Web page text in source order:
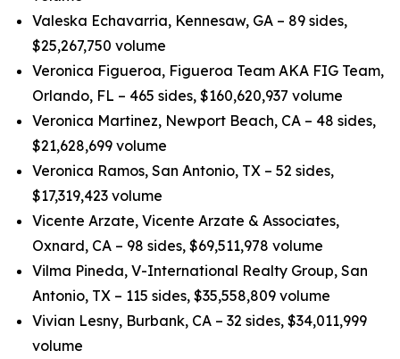
Valeska Echavarria, Kennesaw, GA – 89 sides,
$25,267,750 volume
Veronica Figueroa, Figueroa Team AKA FIG Team,
Orlando, FL – 465 sides, $160,620,937 volume
Veronica Martinez, Newport Beach, CA – 48 sides,
$21,628,699 volume
Veronica Ramos, San Antonio, TX – 52 sides,
$17,319,423 volume
Vicente Arzate, Vicente Arzate & Associates,
Oxnard, CA – 98 sides, $69,511,978 volume
Vilma Pineda, V-International Realty Group, San
Antonio, TX – 115 sides, $35,558,809 volume
Vivian Lesny, Burbank, CA – 32 sides, $34,011,999
volume